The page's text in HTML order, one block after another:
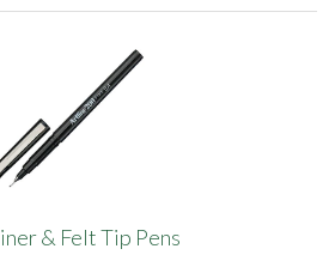
& Felt Tip Pens